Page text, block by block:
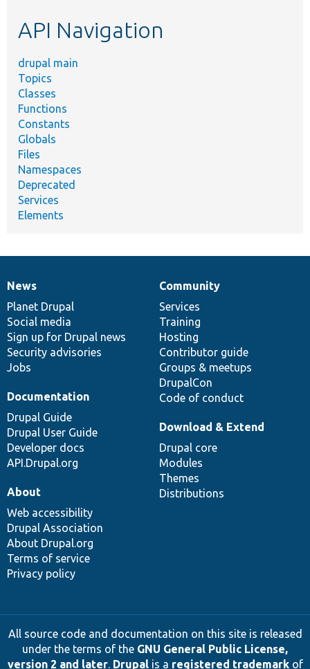
API Navigation
drupal main
Topics
Classes
Functions
Constants
Globals
Files
Namespaces
Deprecated
Services
Elements
News
items
News
Planet Drupal
Social media
Sign up for Drupal news
Security advisories
Jobs
Our
community
Community
Services
Training
Hosting
Contributor guide
Groups & meetups
DrupalCon
Code of conduct
Documentation
Documentation
Drupal Guide
Drupal User Guide
Developer docs
API.Drupal.org
Drupal
code
base
Download & Extend
Drupal core
Modules
Themes
Distributions
Governance
of
community
About
Web accessibility
Drupal Association
About Drupal.org
Terms of service
Privacy policy
All source code and documentation on this site is released
under the terms of the GNU General Public License,
version 2 and later. Drupalis a registered trademarkof